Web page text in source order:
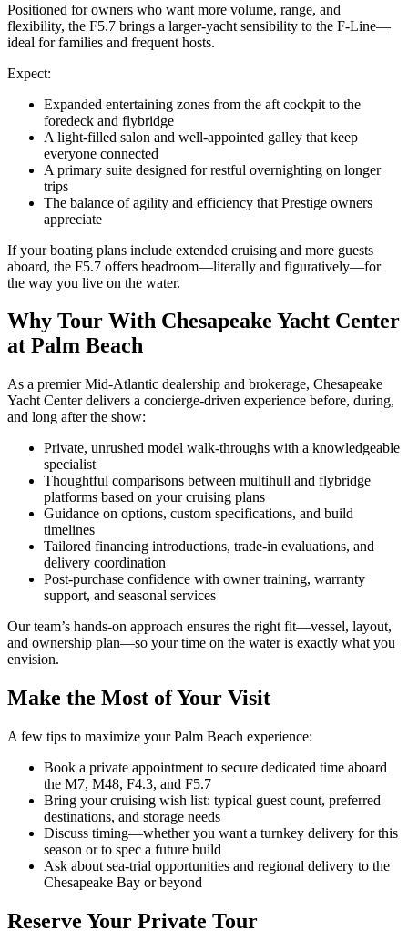
Positioned for owners who want more volume, range, and
flexibility, the F5.7 brings a larger-yacht sensibility to the F-Line—
ideal for families and frequent hosts.
Expect:
Expanded entertaining zones from the aft cockpit to the
foredeck and flybridge
A light-filled salon and well-appointed galley that keep
everyone connected
A primary suite designed for restful overnighting on longer
trips
The balance of agility and efficiency that Prestige owners
appreciate
If your boating plans include extended cruising and more guests
aboard, the F5.7 offers headroom—literally and figuratively—for
the way you live on the water.
Why Tour With Chesapeake Yacht Center
at Palm Beach
As a premier Mid-Atlantic dealership and brokerage, Chesapeake
Yacht Center delivers a concierge-driven experience before, during,
and long after the show:
Private, unrushed model walk-throughs with a knowledgeable
specialist
Thoughtful comparisons between multihull and flybridge
platforms based on your cruising plans
Guidance on options, custom specifications, and build
timelines
Tailored financing introductions, trade-in evaluations, and
delivery coordination
Post-purchase confidence with owner training, warranty
support, and seasonal services
Our team’s hands-on approach ensures the right fit—vessel, layout,
and ownership plan—so your time on the water is exactly what you
envision.
Make the Most of Your Visit
A few tips to maximize your Palm Beach experience:
Book a private appointment to secure dedicated time aboard
the M7, M48, F4.3, and F5.7
Bring your cruising wish list: typical guest count, preferred
destinations, and storage needs
Discuss timing—whether you want a turnkey delivery for this
season or to spec a future build
Ask about sea-trial opportunities and regional delivery to the
Chesapeake Bay or beyond
Reserve Your Private Tour